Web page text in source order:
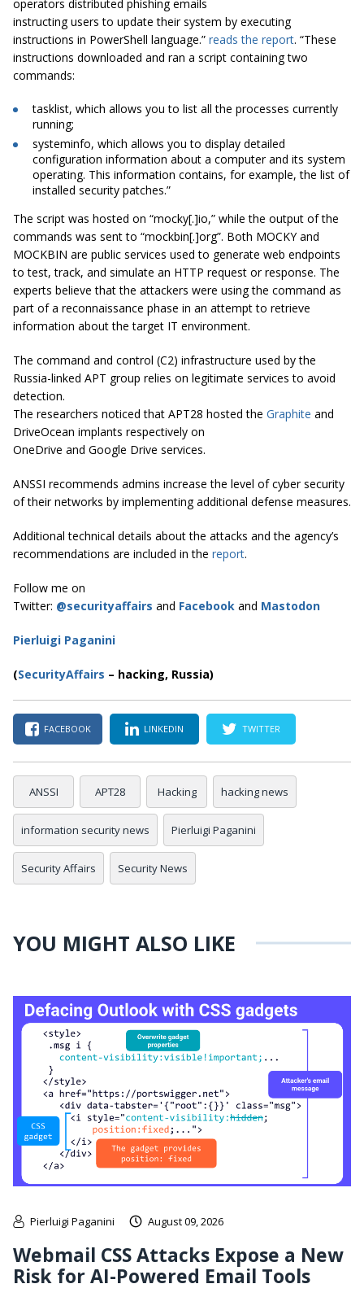
operators distributed phishing emails
instructing users to update their system by executing
instructions in PowerShell language.” reads the report. “These
instructions downloaded and ran a script containing two
commands:
tasklist, which allows you to list all the processes currently
running;
systeminfo, which allows you to display detailed
configuration information about a computer and its system
operating. This information contains, for example, the list of
installed security patches.”
The script was hosted on “mocky[.]io,” while the output of the
commands was sent to “mockbin[.]org”. Both MOCKY and
MOCKBIN are public services used to generate web endpoints
to test, track, and simulate an HTTP request or response. The
experts believe that the attackers were using the command as
part of a reconnaissance phase in an attempt to retrieve
information about the target IT environment.
The command and control (C2) infrastructure used by the
Russia-linked APT group relies on legitimate services to avoid
detection.
The researchers noticed that APT28 hosted the Graphite and
DriveOcean implants respectively on
OneDrive and Google Drive services.
ANSSI recommends admins increase the level of cyber security
of their networks by implementing additional defense measures.
Additional technical details about the attacks and the agency’s
recommendations are included in the report.
Follow me on
Twitter: @securityaffairs and Facebook and Mastodon
Pierluigi Paganini
(SecurityAffairs – hacking, Russia)
FACEBOOK LINKEDIN TWITTER
ANSSI APT28 Hacking hacking news
information security news Pierluigi Paganini
Security Affairs Security News
YOU MIGHT ALSO LIKE
Pierluigi Paganini August 09, 2026
Webmail CSS Attacks Expose a New
Risk for AI-Powered Email Tools